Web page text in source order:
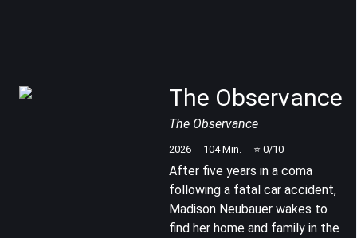
The Observance
The Observance
2026 104Min. ⭐ 0/10
After five years in a coma
following a fatal car accident,
Madison Neubauer wakes to
find her home and family in the